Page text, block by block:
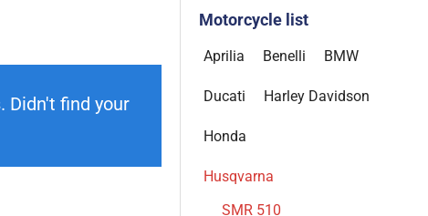
Didn't find your
Motorcycle list
Aprilia Benelli BMW
Ducati Harley Davidson
Honda
Husqvarna
SMR 510